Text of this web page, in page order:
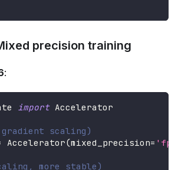
precision training
:
import Accelerator
scaling)
Accelerator(mixed_precision=
more stable)